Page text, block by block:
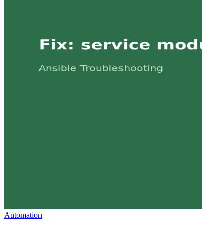
Automation